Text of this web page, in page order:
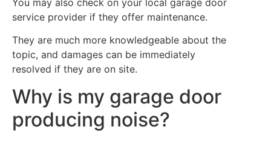
service provider if they offer maintenance.
They are much more knowledgeable about the
topic, and damages can be immediately
resolved if they are on site.
Why is my garage door
producing noise?